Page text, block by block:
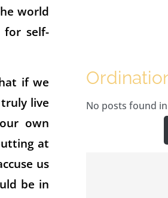
world
for self-
if we
live
own
at
us
be in
No posts found